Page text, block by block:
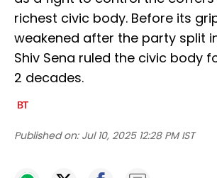
richest civic body. Before its
weakened after the party split
Shiv Sena ruled the civic body
2 decades.
Published on: Jul 10, 2025 12:28 PM IST